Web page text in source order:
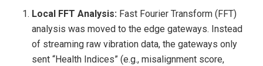
Local FFT Analysis: Fast Fourier Transform (FFT)
analysis was moved to the edge gateways. Instead
of streaming raw vibration data, the gateways only
sent “Health Indices” (e.g., misalignment score,